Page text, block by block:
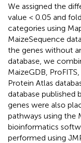
We assigned the
value < 0.05 and
categories using
MaizeSequence
the genes without
database, we
MaizeGDB,
Protein Atlas
database published
genes were also
pathways using the
bioinformatics
performed using